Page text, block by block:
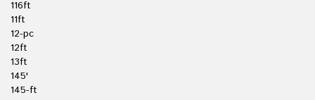
116ft
11ft
12-pc
12ft
13ft
145'
145-ft